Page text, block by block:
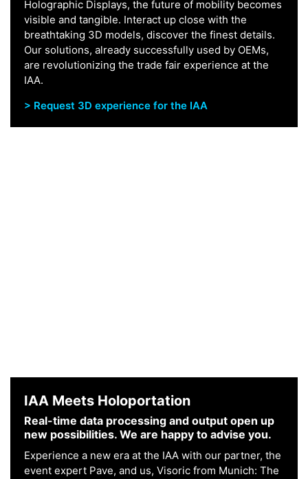
Holographic Displays, the future of mobility becomes
visible and tangible. Interact up close with the
breathtaking 3D models, discover the finest details.
Our solutions, already successfully used by OEMs,
are revolutionizing the trade fair experience at the
IAA.
> Request 3D experience for the IAA
IAA Meets Holoportation
Real-time data processing and output open up
new possibilities. We are happy to advise you.
Experience a new era at the IAA with our partner, the
event expert Pave, and us, Visoric from Munich: The